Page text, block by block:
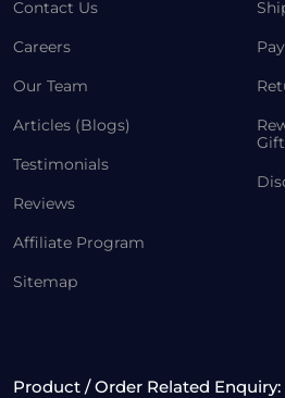
Contact Us
Careers
Our Team
Articles (Blogs)
Testimonials
Reviews
Affiliate Program
Sitemap
Product / Order Related Enquiry: